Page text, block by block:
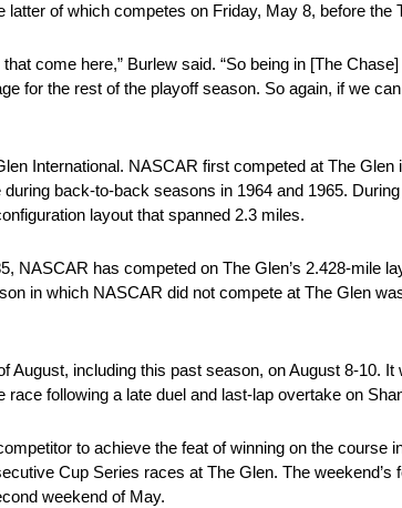
of which competes on Friday, May 8, before the
come here,” Burlew said. “So being in [The
for the rest of the playoff season. So again, if we
International. NASCAR first competed at The Glen
back-to-back seasons in 1964 and 1965.
layout that spanned 2.3 miles.
has competed on The Glen’s 2.428-mile
in which NASCAR did not compete at The Glen
including this past season, on August 8-10. It
following a late duel and last-lap overtake on
to achieve the feat of winning on the course
Cup Series races at The Glen. The weekend’s
weekend of May.